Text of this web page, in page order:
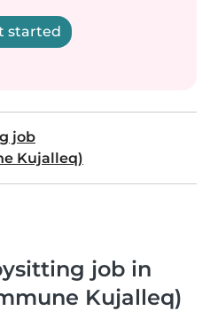
started
job
Kujalleq)
job in
Kujalleq)